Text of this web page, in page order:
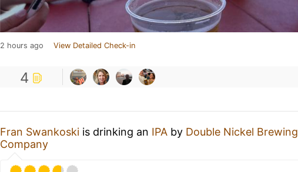
2 hours ago View Detailed Check-in
4
Fran Swankoski is drinking an IPA by Double Nickel Brewing
Company